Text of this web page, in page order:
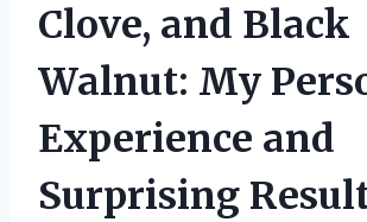
Clove, and Black
Walnut: My
Experience and
Surprising